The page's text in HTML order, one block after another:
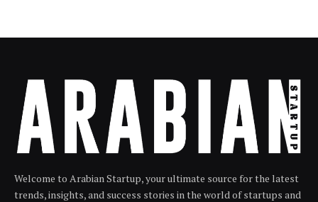
Welcome to Arabian Startup, your ultimate source for the latest
trends, insights, and success stories in the world of startups and